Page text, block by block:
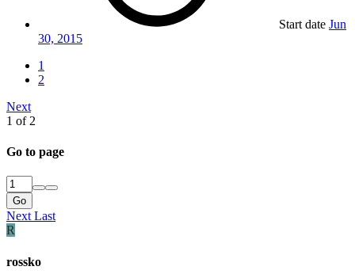
Start date Jun
30, 2015
1
2
Next
1 of 2
Go to page
Go
NextLast
R
rossko